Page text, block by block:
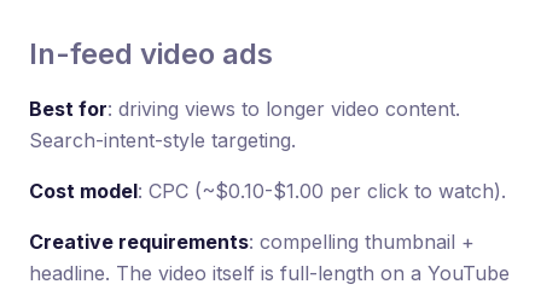
In-feed video ads
Best for: driving views to longer video content.
Search-intent-style targeting.
Cost model: CPC (~$0.10-$1.00 per click to watch).
Creative requirements: compelling thumbnail +
headline. The video itself is full-length on a YouTube